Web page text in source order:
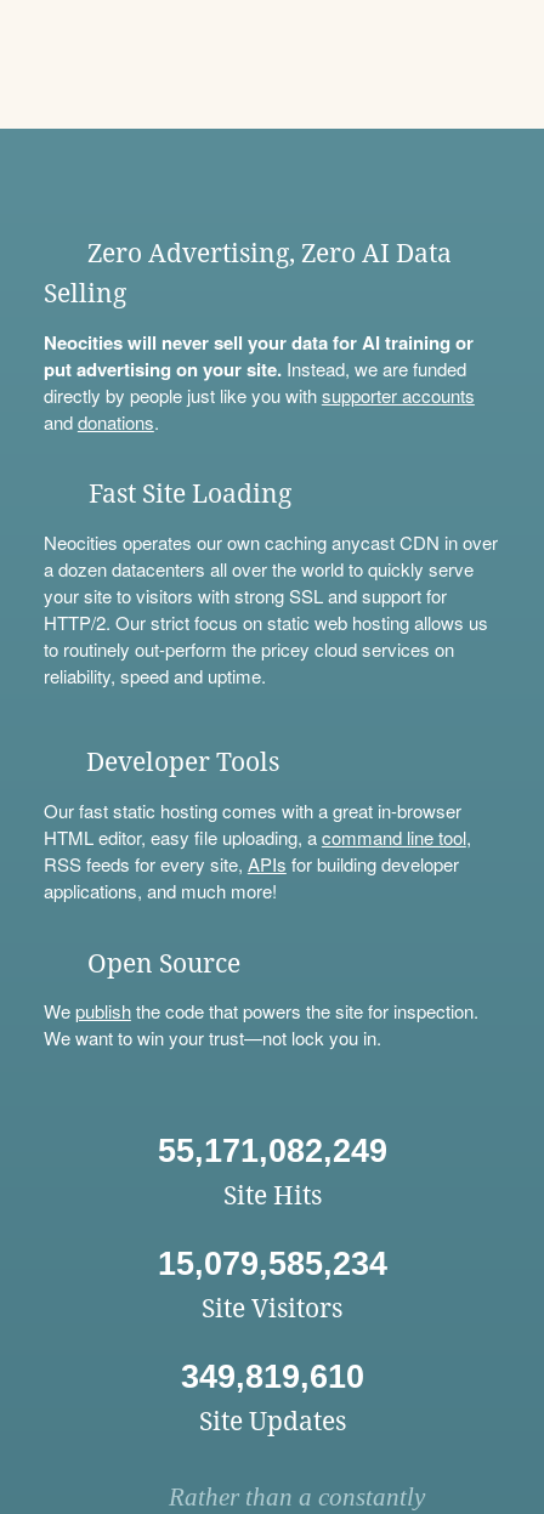
Zero Advertising, Zero AI Data
Selling
Neocities will never sell your data for AI training or
put advertising on your site.Instead, we are funded
directly by people just like you withsupporter accounts
anddonations.
Fast Site Loading
Neocities operates our own caching anycast CDN in over
a dozen datacenters all over the world to quickly serve
your site to visitors with strong SSL and support for
HTTP/2. Our strict focus on static web hosting allows us
to routinely out-perform the pricey cloud services on
reliability, speed and uptime.
Developer Tools
Our fast static hosting comes with a great in-browser
HTML editor, easy file uploading, acommand line tool,
RSS feeds for every site, APIs for building developer
applications, and much more!
Open Source
Wepublishthe code that powers the site for inspection.
We want to win your trust—not lock you in.
55,171,082,249
Site Hits
15,079,585,234
Site Visitors
349,819,610
Site Updates
Rather than a constantly